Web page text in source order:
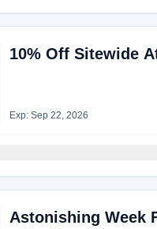
10% Off Sitewide
Exp: Sep 22, 2026
Astonishing Week